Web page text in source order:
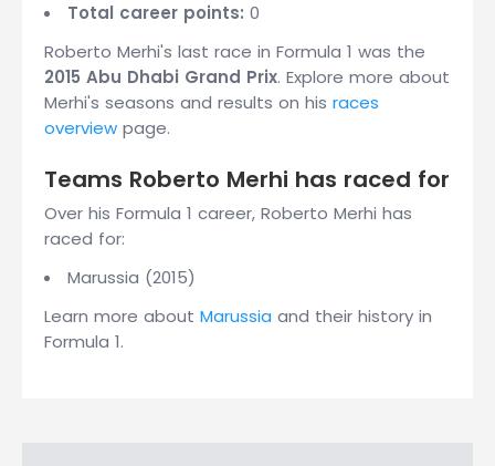
Total career points: 0
Roberto Merhi's last race in Formula 1 was the
2015 Abu Dhabi Grand Prix. Explore more about
Merhi's seasons and results on his races
overview page.
Teams Roberto Merhi has raced for
Over his Formula 1 career, Roberto Merhi has
raced for:
Marussia (2015)
Learn more about Marussia and their history in
Formula 1.